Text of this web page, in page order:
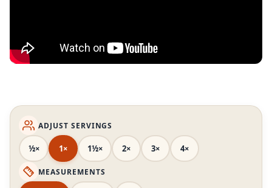
ADJUST SERVINGS
½× 1× 1½× 2× 3× 4×
MEASUREMENTS